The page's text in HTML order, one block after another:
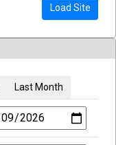
Load Site
Last Month